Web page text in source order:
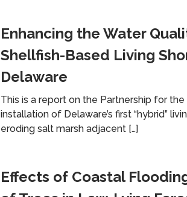
Enhancing the Water
Shellfish-Based Living
Delaware
This is a report on the Partnership for the
installation of Delaware’s first “hybrid”
eroding salt marsh adjacent […]
Effects of Coastal